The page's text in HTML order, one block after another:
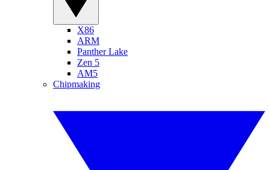
X86
ARM
Panther Lake
Zen 5
AM5
Chipmaking